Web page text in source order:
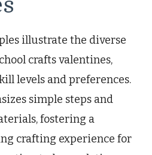
illustrate the diverse
crafts valentines,
levels and preferences.
simple steps and
fostering a
crafting experience for